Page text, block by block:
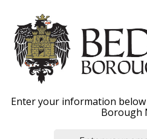
k
m
Breadcrumbs
News
Enter your information
Borough